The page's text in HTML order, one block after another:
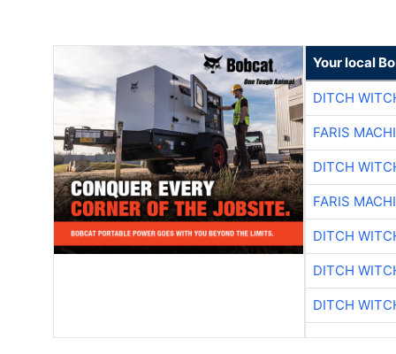
Your local
DITCH
FARIS
DITCH
FARIS
DITCH
DITCH
DITCH